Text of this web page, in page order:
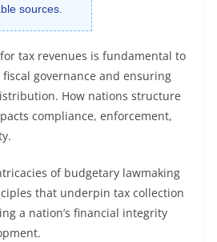
sources.
tax revenues is fundamental to
governance and ensuring
How nations structure
compliance, enforcement,
of budgetary lawmaking
that underpin tax collection
a nation’s financial integrity